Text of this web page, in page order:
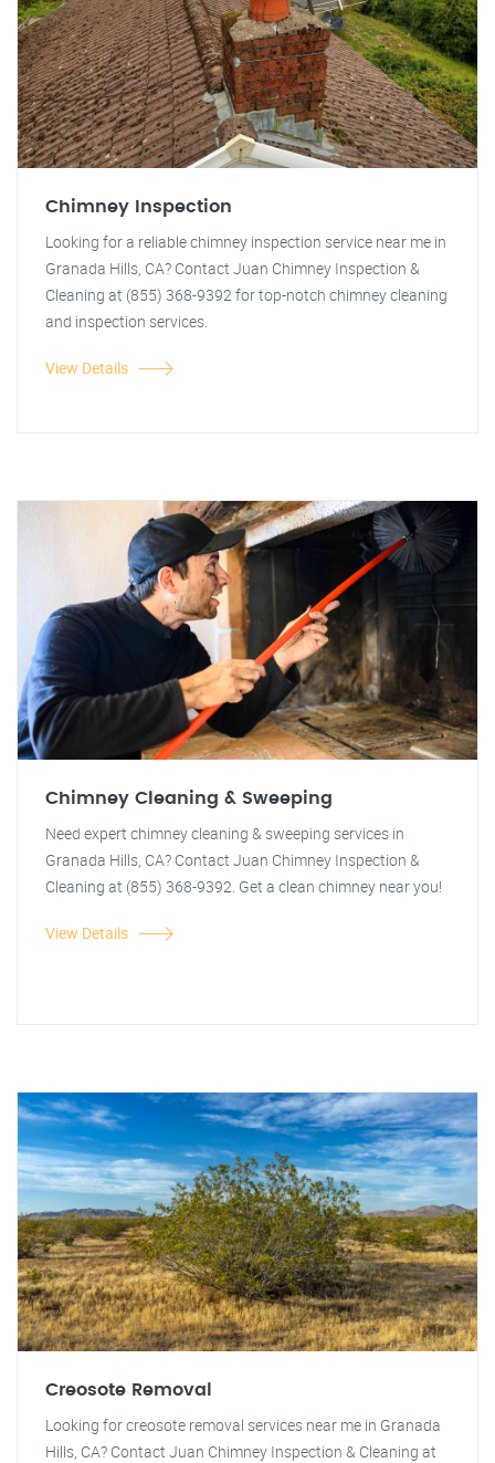
Chimney Inspection
Looking for a reliable chimney inspection service near me in
Granada Hills, CA? Contact Juan Chimney Inspection &
Cleaning at (855) 368-9392 for top-notch chimney cleaning
and inspection services.
View Details
Chimney Cleaning & Sweeping
Need expert chimney cleaning & sweeping services in
Granada Hills, CA? Contact Juan Chimney Inspection &
Cleaning at (855) 368-9392. Get a clean chimney near you!
View Details
Creosote Removal
Looking for creosote removal services near me in Granada
Hills, CA? Contact Juan Chimney Inspection & Cleaning at